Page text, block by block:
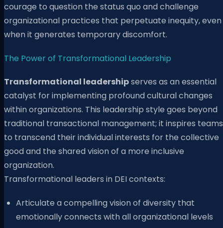
courage to question the status quo and challenge
organizational practices that perpetuate inequity, even
when it generates temporary discomfort.
The Power of Transformational Leadership
Transformational leadershipserves as an essential
catalyst for implementing profound cultural changes
within organizations. This leadership style goes beyond
traditional transactional management; it inspires teams
to transcend their individual interests for the collective
good and the shared vision of a more inclusive
organization.
Transformational leaders in DEI contexts:
Articulate a compelling vision of diversity that
emotionally connects with all organizational levels